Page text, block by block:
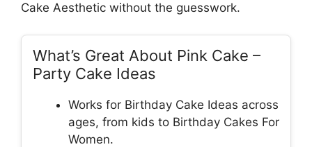
Cake Aesthetic without the guesswork.
What’s Great About Pink Cake –
Party Cake Ideas
Works for Birthday Cake Ideas across
ages, from kids to Birthday Cakes For
Women.